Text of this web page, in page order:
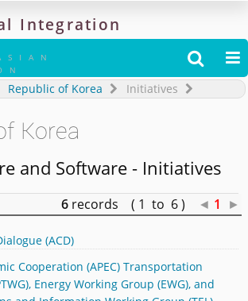
Integration
 
Republic of Korea Initiatives
Korea
and Software - Initiatives
6records ( 1 to 6 ) ◄ 1 ►
(ACD)
Cooperation (APEC) Transportation
Energy Working Group (EWG), and